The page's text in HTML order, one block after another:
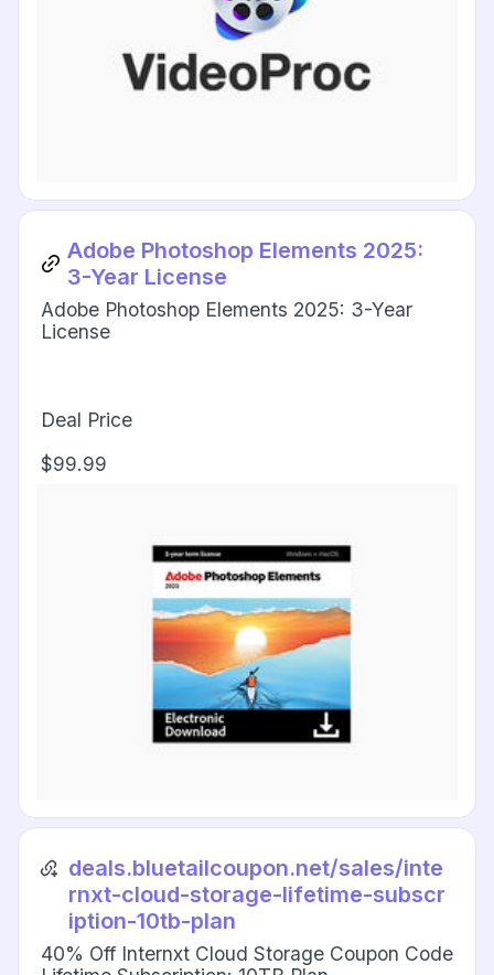
Adobe Photoshop Elements 2025:
3-Year License
Adobe Photoshop Elements 2025: 3-Year
License
Deal Price
$99.99
deals.bluetailcoupon.net/sales/inte
rnxt-cloud-storage-lifetime-subscr
iption-10tb-plan
40% Off Internxt Cloud Storage Coupon Code